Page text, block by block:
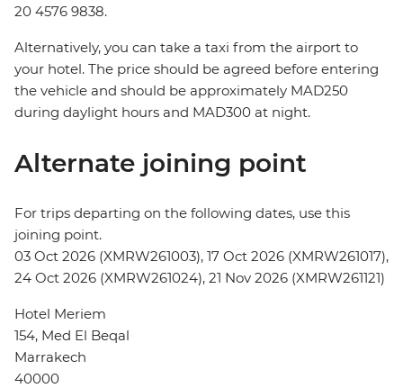
20 4576 9838.
Alternatively, you can take a taxi from the airport to
your hotel. The price should be agreed before entering
the vehicle and should be approximately MAD250
during daylight hours and MAD300 at night.
Alternate joining point
For trips departing on the following dates, use this
joining point.
03 Oct 2026 (XMRW261003), 17 Oct 2026 (XMRW261017),
24 Oct 2026 (XMRW261024), 21 Nov 2026 (XMRW261121)
Hotel Meriem
154, Med El Beqal
Marrakech
40000